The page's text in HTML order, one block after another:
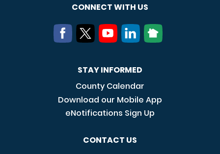
CONNECT WITH US
STAY INFORMED
County Calendar
Download our Mobile App
eNotifications Sign Up
CONTACT US